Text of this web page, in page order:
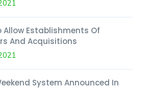
Allow Establishments Of
And Acquisitions
System Announced In